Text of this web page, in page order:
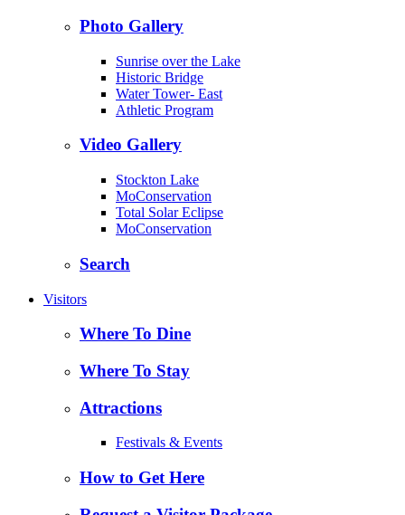
Photo Gallery
Sunrise over the Lake
Historic Bridge
Water Tower- East
Athletic Program
Video Gallery
Stockton Lake
MoConservation
Total Solar Eclipse
MoConservation
Search
Visitors
Where To Dine
Where To Stay
Attractions
Festivals & Events
How to Get Here